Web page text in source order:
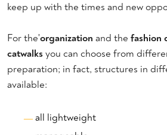
keep up with the times and new
For the'organization and the fashion
catwalksyou can choose from
preparation; in fact, structures in
available:
all lightweight